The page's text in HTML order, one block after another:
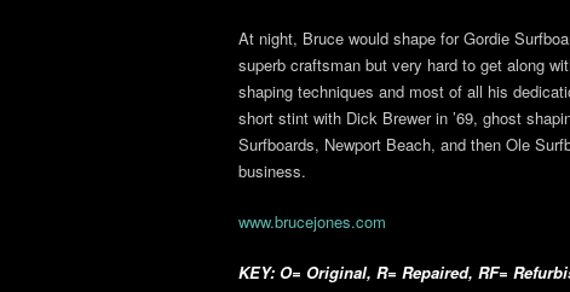
At night, Bruce would shape for Gordie
superb craftsman but very hard to get along
shaping techniques and most of all his
short stint with Dick Brewer in ’69, ghost
Surfboards, Newport Beach, and then Ole
business.
www.brucejones.com
KEY: O= Original, R= Repaired, RF=